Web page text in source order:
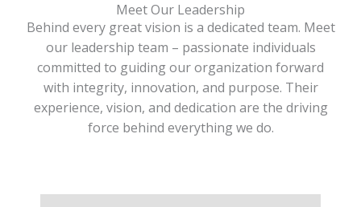
Meet Our Leadership
Behind every great vision is a dedicated team. Meet
our leadership team – passionate individuals
committed to guiding our organization forward
with integrity, innovation, and purpose. Their
experience, vision, and dedication are the driving
force behind everything we do.